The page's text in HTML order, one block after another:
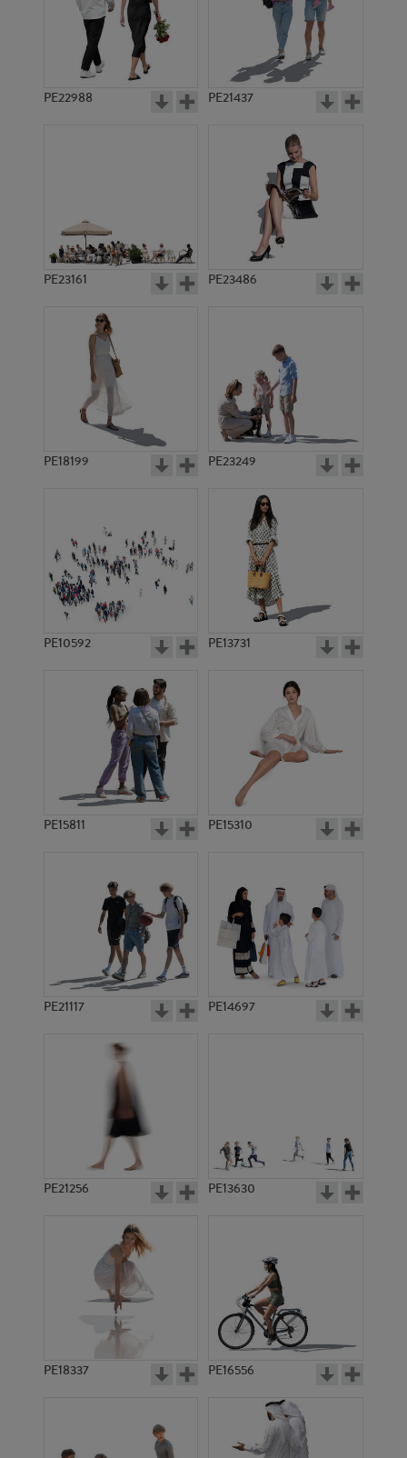
PE22988 PE21437
PE23161 PE23486
PE18199 PE23249
PE10592 PE13731
PE15811 PE15310
PE21117 PE14697
PE21256 PE13630
PE18337 PE16556